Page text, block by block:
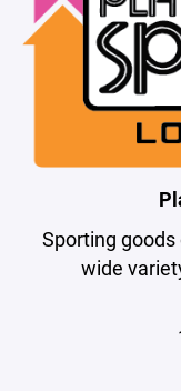
Sporting
wide